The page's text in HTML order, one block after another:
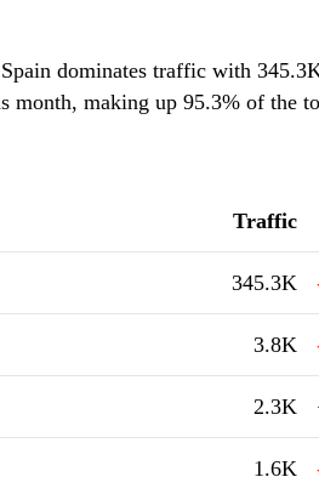
dominates traffic with
month, making up 95.3% of the
Traffic
345.3K
3.8K
2.3K
1.6K